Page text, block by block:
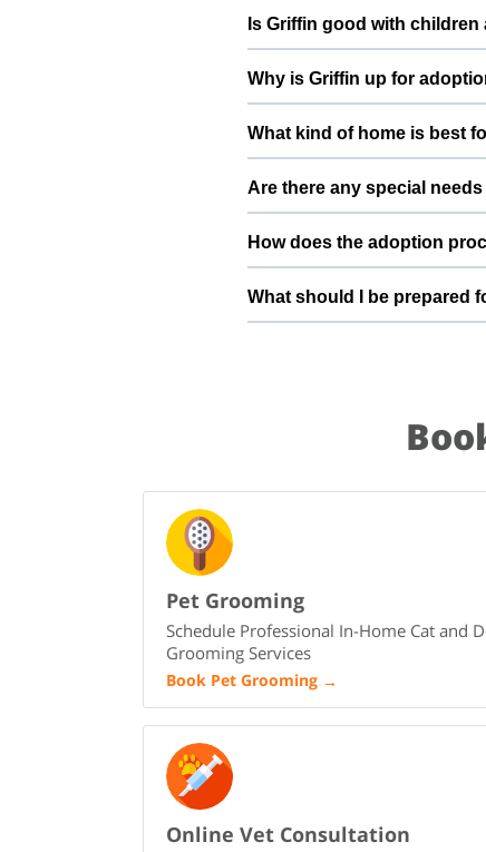
Griffin has been described
conversation with Ishika
Is Griffin good with children
Good with kids. However, the
and existing pets, giving him
Why is Griffin up for
I am moving to a different
forever home for him By
home he truly deserves.
What kind of home is best
Griffin will do best in a
understands the
Are there any special
He is very cuddly and clingy
you have specific questions
more detailed information
How does the adoption
To adopt Griffin, you can
basic details, and guide you
safely into your family.
What should I be prepared
Pet Grooming
Schedule Professional In-Home Cat and
Grooming Services
Book Pet Grooming →
Online Vet Consultation